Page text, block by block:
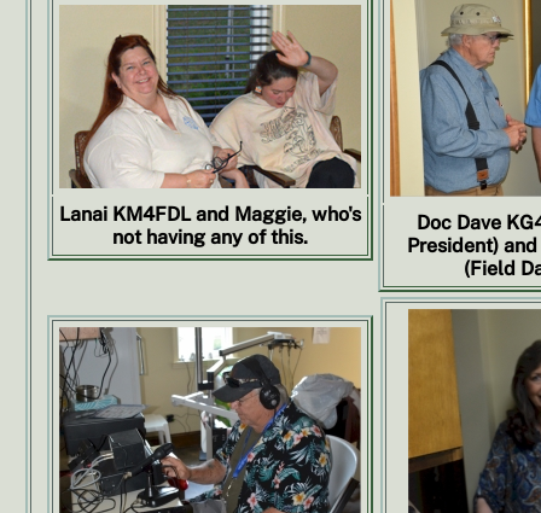
Lanai KM4FDL and Maggie, who's
not having any of this.
Doc Dave
President)
(Field